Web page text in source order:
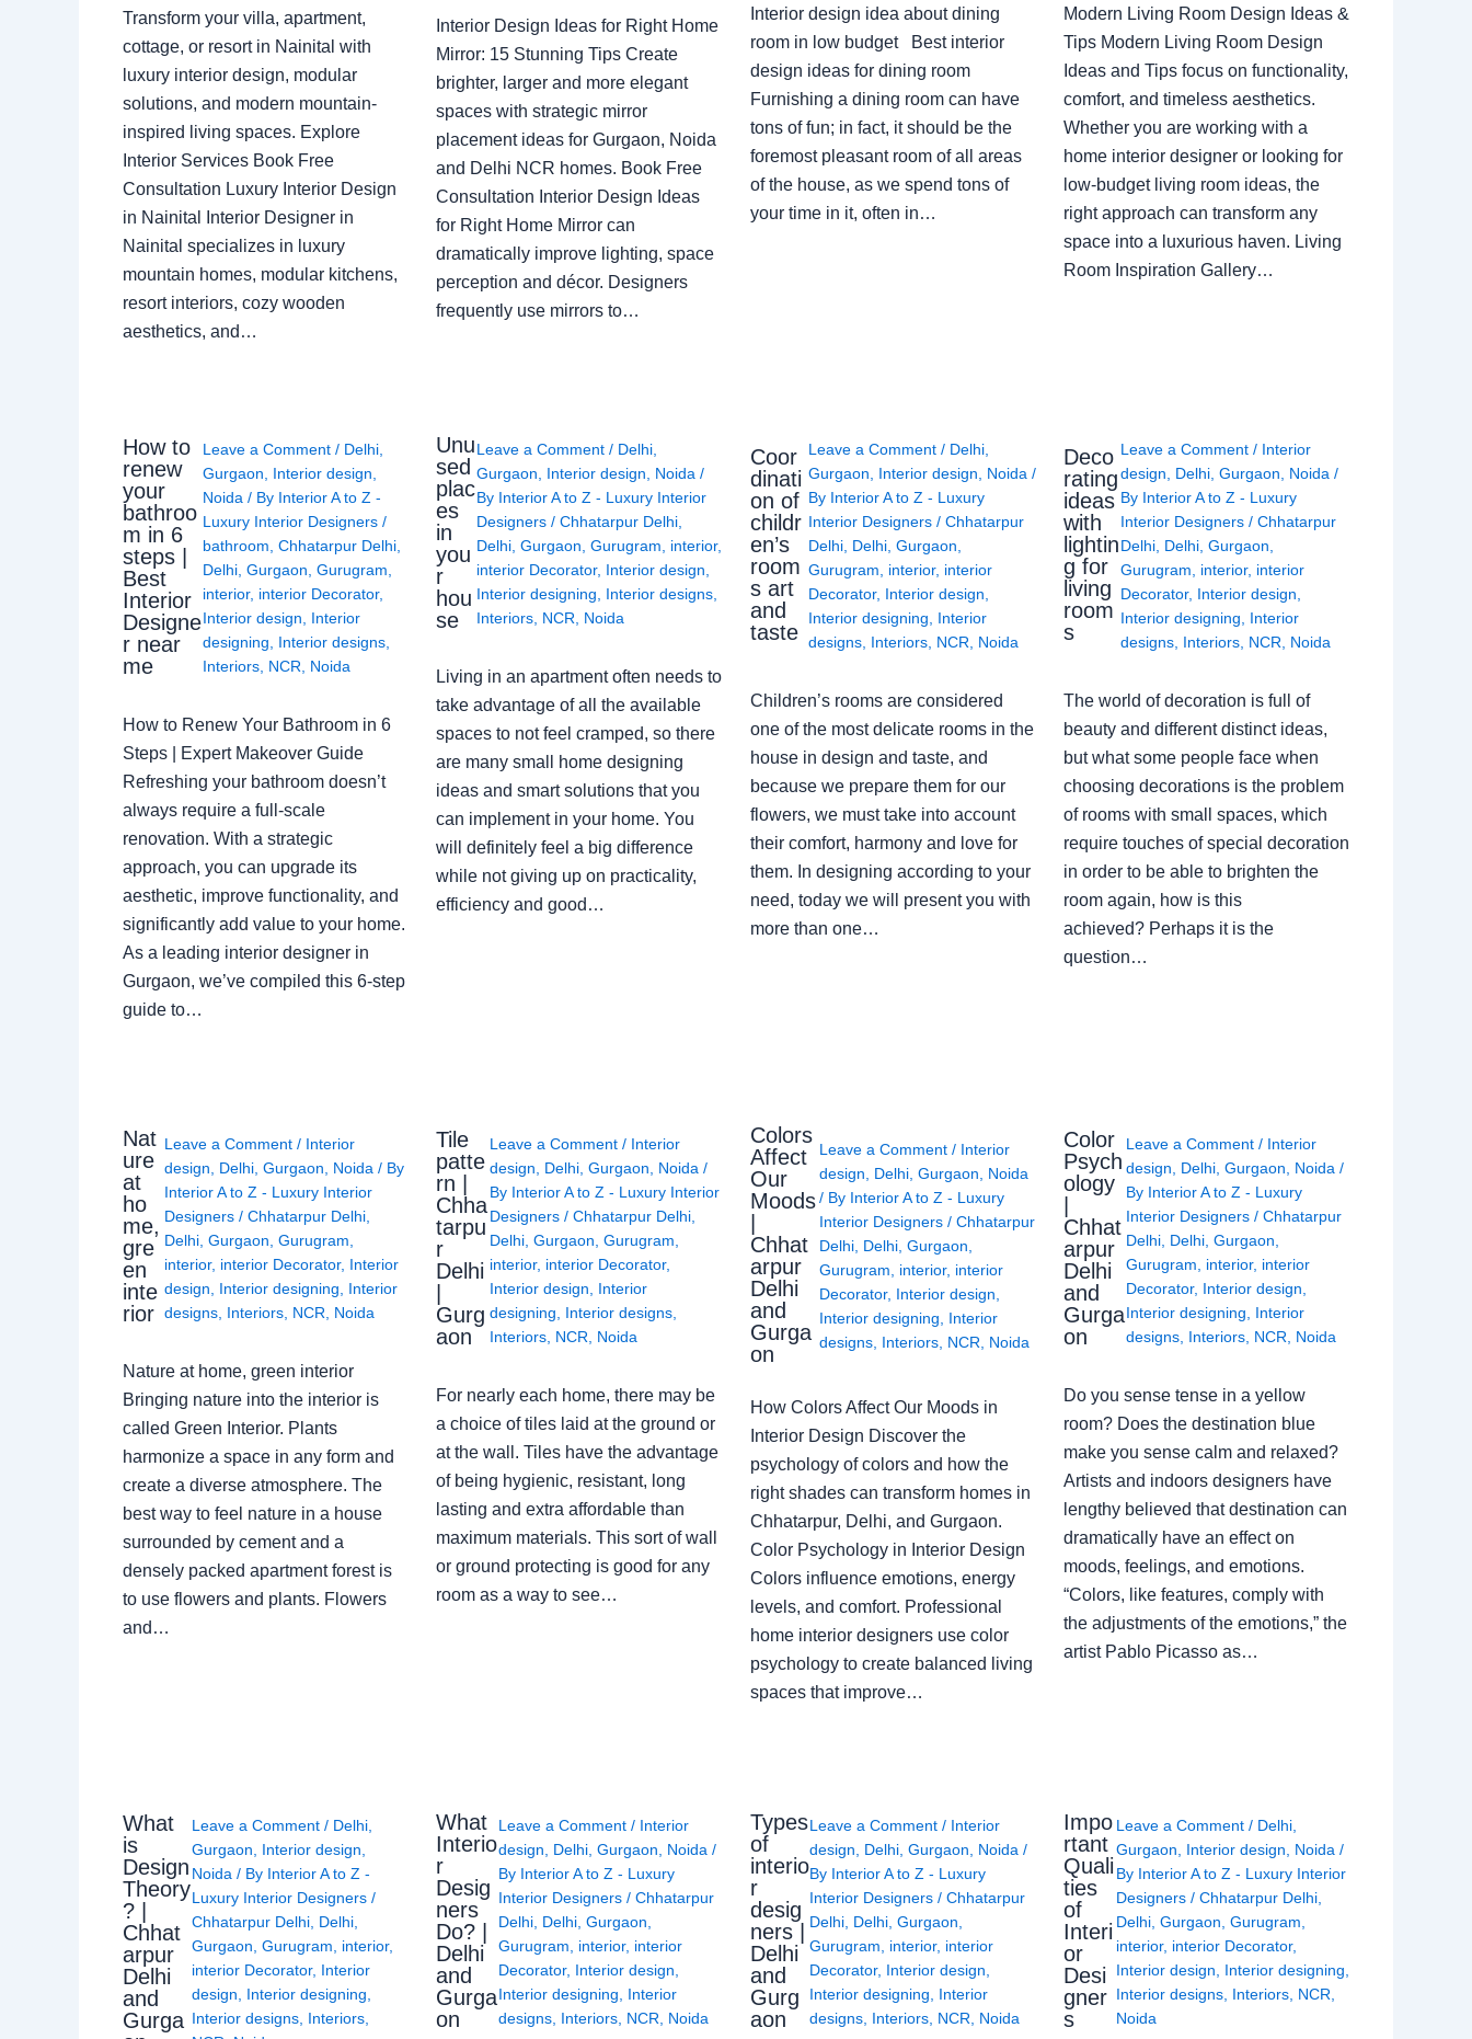
Transform your villa, apartment,
cottage, or resort in Nainital with
luxury interior design, modular
solutions, and modern mountain-
inspired living spaces. Explore
Interior Services Book Free
Consultation Luxury Interior Design
in Nainital Interior Designer in
Nainital specializes in luxury
mountain homes, modular kitchens,
resort interiors, cozy wooden
aesthetics, and…
Interior Design Ideas for Right Home
Mirror: 15 Stunning Tips Create
brighter, larger and more elegant
spaces with strategic mirror
placement ideas for Gurgaon, Noida
and Delhi NCR homes. Book Free
Consultation Interior Design Ideas
for Right Home Mirror can
dramatically improve lighting, space
perception and décor. Designers
frequently use mirrors to…
Interior design idea about dining
room in low budget Best interior
design ideas for dining room
Furnishing a dining room can have
tons of fun; in fact, it should be the
foremost pleasant room of all areas
of the house, as we spend tons of
your time in it, often in…
Modern Living Room Design Ideas &
Tips Modern Living Room Design
Ideas and Tips focus on functionality,
comfort, and timeless aesthetics.
Whether you are working with a
home interior designer or looking for
low-budget living room ideas, the
right approach can transform any
space into a luxurious haven. Living
Room Inspiration Gallery…
How to
renew
your
bathroo
m in 6
steps |
Best
Interior
Designe
r near
me
Leave a Comment / Delhi,
Gurgaon
Interior design
Noida / By Interior A to Z -
Luxury Interior Designers /
bathroom Chhatarpur Delhi,
Delhi, Gurgaon Gurugram
interior, interior Decorator,
Interior design
Interior
designing
Interior designs,
Interiors, NCR Noida
How to Renew Your Bathroom in 6
Steps | Expert Makeover Guide
Refreshing your bathroom doesn’t
always require a full-scale
renovation. With a strategic
approach, you can upgrade its
aesthetic, improve functionality, and
significantly add value to your home.
As a leading interior designer in
Gurgaon, we’ve compiled this 6-step
guide to…
Unu
sed
plac
es
in
you
r
hou
se
Leave a Comment / Delhi,
Gurgaon
Interior design Noida /
By Interior A to Z - Luxury Interior
Designers / Chhatarpur Delhi,
Delhi, Gurgaon Gurugram interior,
interior Decorator, Interior design
Interior designing
Interior designs,
Interiors, NCR Noida
Living in an apartment often needs to
take advantage of all the available
spaces to not feel cramped, so there
are many small home designing
ideas and smart solutions that you
can implement in your home. You
will definitely feel a big difference
while not giving up on practicality,
efficiency and good…
Coor
dinati
on of
childr
en’s
room
s art
and
taste
Leave a Comment / Delhi,
Gurgaon
Interior design Noida /
By Interior A to Z - Luxury
Interior Designers / Chhatarpur
Delhi, Delhi, Gurgaon
Gurugram
interior, interior
Decorator, Interior design
Interior designing
Interior
designs, Interiors, NCR Noida
Children’s rooms are considered
one of the most delicate rooms in the
house in design and taste, and
because we prepare them for our
flowers, we must take into account
their comfort, harmony and love for
them. In designing according to your
need, today we will present you with
more than one…
Deco
rating
ideas
with
lightin
g for
living
room
s
Leave a Comment / Interior
design
Delhi ,Gurgaon Noida /
By Interior A to Z - Luxury
Interior Designers/Chhatarpur
Delhi Delhi ,Gurgaon
Gurugram
interior, interior
Decorator, Interior design
Interior designing
Interior
designs Interiors NCR Noida
The world of decoration is full of
beauty and different distinct ideas,
but what some people face when
choosing decorations is the problem
of rooms with small spaces, which
require touches of special decoration
in order to be able to brighten the
room again, how is this
achieved? Perhaps it is the
question…
Nat
ure
at
ho
me,
gre
en
inte
rior
Leave a Comment / Interior
design
Delhi, Gurgaon Noida / By
Interior A to Z - Luxury Interior
Designers / Chhatarpur Delhi,
Delhi, Gurgaon Gurugram
interior, interior Decorator, Interior
design
Interior designing
Interior
designs, Interiors, NCR Noida
Nature at home, green interior
Bringing nature into the interior is
called Green Interior. Plants
harmonize a space in any form and
create a diverse atmosphere. The
best way to feel nature in a house
surrounded by cement and a
densely packed apartment forest is
to use flowers and plants. Flowers
and…
Tile
patte
rn |
Chha
tarpu
r
Delhi
Gurg
aon
Leave a Comment / Interior
design
Delhi, Gurgaon Noida /
By Interior A to Z - Luxury Interior
Designers / Chhatarpur Delhi,
Delhi, Gurgaon Gurugram
interior, interior Decorator,
Interior design
Interior
designing
Interior designs,
Interiors, NCR Noida
For nearly each home, there may be
a choice of tiles laid at the ground or
at the wall. Tiles have the advantage
of being hygienic, resistant, long
lasting and extra affordable than
maximum materials. This sort of wall
or ground protecting is good for any
room as a way to see…
Colors
Affect
Our
Moods
Chhat
arpur
Delhi
and
Gurga
on
Leave a Comment / Interior
design, Delhi, Gurgaon, Noida
/ By Interior A to Z - Luxury
Interior Designers / Chhatarpur
Delhi, Delhi, Gurgaon,
Gurugram, interior, interior
Decorator, Interior design,
Interior designing, Interior
designs, Interiors, NCR, Noida
How Colors Affect Our Moods in
Interior Design Discover the
psychology of colors and how the
right shades can transform homes in
Chhatarpur, Delhi, and Gurgaon.
Color Psychology in Interior Design
Colors influence emotions, energy
levels, and comfort. Professional
home interior designers use color
psychology to create balanced living
spaces that improve…
Color
Psych
ology
Chhat
arpur
Delhi
and
Gurga
on
Leave a Comment / Interior
design
Delhi, Gurgaon Noida /
By Interior A to Z - Luxury
Interior Designers / Chhatarpur
Delhi, Delhi, Gurgaon
Gurugram
interior, interior
Decorator, Interior design
Interior designing
Interior
designs, Interiors, NCR Noida
Do you sense tense in a yellow
room? Does the destination blue
make you sense calm and relaxed?
Artists and indoors designers have
lengthy believed that destination can
dramatically have an effect on
moods, feelings, and emotions.
“Colors, like features, comply with
the adjustments of the emotions,” the
artist Pablo Picasso as…
What
is
Design
Theory
? |
Chhat
arpur
Delhi
and
Gurga
Leave a Comment / Delhi,
Gurgaon, Interior design,
Noida/ By Interior A to Z -
Luxury Interior Designers /
Chhatarpur Delhi, Delhi,
Gurgaon, Gurugram, interior,
interior Decorator, Interior
design, Interior designing,
Interior designs, Interiors,
What
Interio
r
Desig
ners
Do? |
Delhi
and
Gurga
on
Leave a Comment / Interior
design, Delhi, Gurgaon, Noida/
By Interior A to Z - Luxury
Interior Designers / Chhatarpur
Delhi, Delhi, Gurgaon,
Gurugram, interior, interior
Decorator, Interior design,
Interior designing, Interior
designs, Interiors, NCR, Noida
Types
of
interio
r
desig
ners |
Delhi
and
Gurg
aon
Leave a Comment / Interior
design, Delhi, Gurgaon, Noida/
By Interior A to Z - Luxury
Interior Designers / Chhatarpur
Delhi, Delhi, Gurgaon,
Gurugram, interior, interior
Decorator, Interior design,
Interior designing, Interior
designs, Interiors, NCR, Noida
Impo
rtant
Quali
ties
of
Interi
or
Desi
gner
s
Leave a Comment / Delhi,
Gurgaon, Interior design, Noida/
By Interior A to Z - Luxury Interior
Designers / Chhatarpur Delhi,
Delhi, Gurgaon, Gurugram,
interior, interior Decorator,
Interior design, Interior designing,
Interior designs, Interiors, NCR,
Noida